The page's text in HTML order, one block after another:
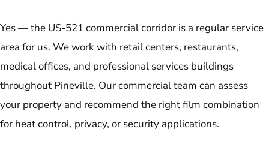
Yes — the US-521 commercial corridor is a regular service
area for us. We work with retail centers, restaurants,
medical offices, and professional services buildings
throughout Pineville. Our commercial team can assess
your property and recommend the right film combination
for heat control, privacy, or security applications.